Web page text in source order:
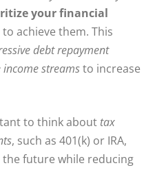
your financial
achieve them. This
debt repayment
streamsto increase
to think about tax
, such as 401(k) or IRA,
future while reducing